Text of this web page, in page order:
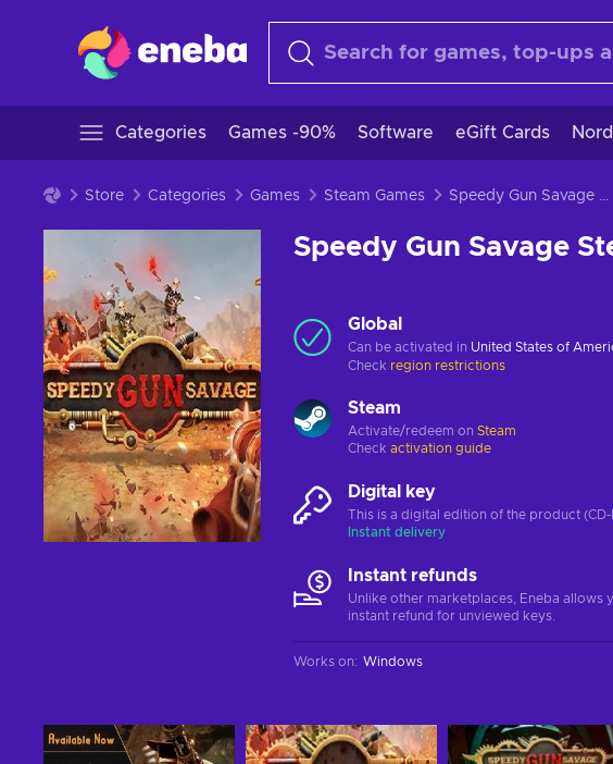
Categories Games -90% Software eGift Cards
Store Categories Games Steam Games Speedy Gun Savage Steam Key GLOBAL
Speedy Gun Savage
Global
Can be activated in United States of
Check region restrictions
Steam
Activate/redeem on Steam
Check activation guide
Digital key
This is a digital edition of the product (CD-
Instant delivery
Instant refunds
Unlike other marketplaces, Eneba allows
instant refund for unviewed keys.
Works on: Windows